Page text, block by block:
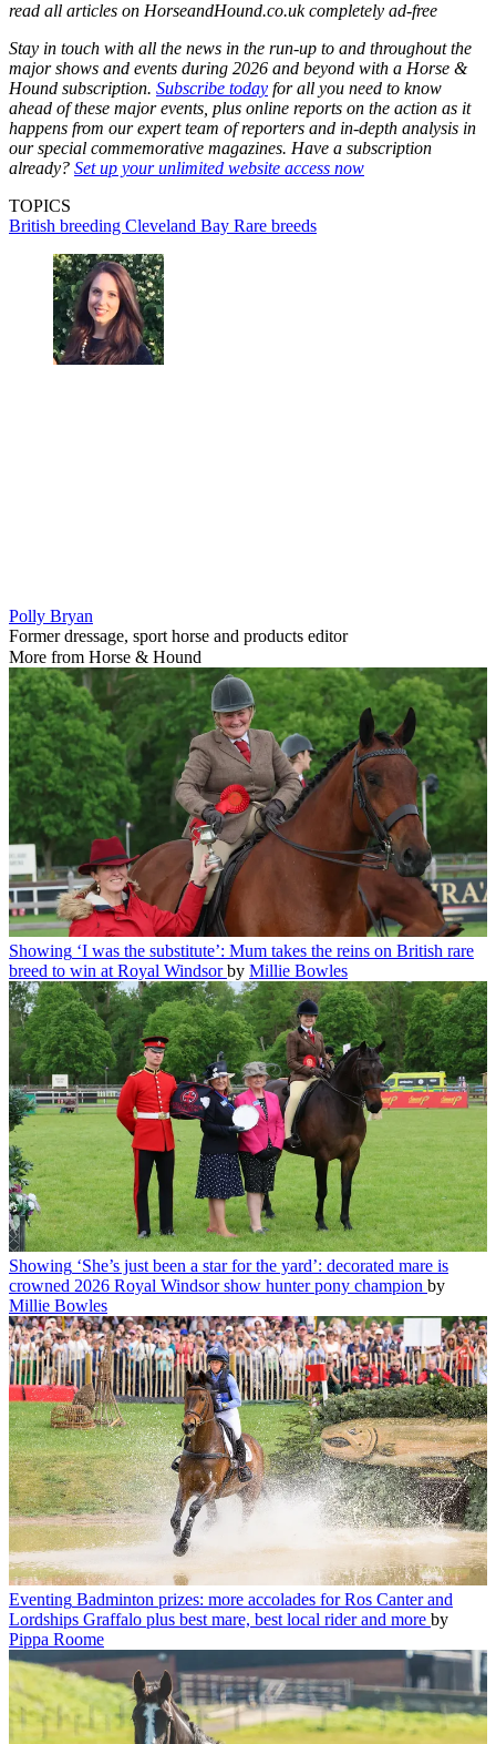
read all articles on HorseandHound.co.uk completely ad-free
Stay in touch with all the news in the run-up to and throughout the
major shows and events during 2026 and beyond with a Horse &
Hound subscription. Subscribe today for all you need to know
ahead of these major events, plus online reports on the action as it
happens from our expert team of reporters and in-depth analysis in
our special commemorative magazines. Have a subscription
already? Set up your unlimited website access now
TOPICS
British breeding Cleveland Bay Rare breeds
Polly Bryan
Former dressage, sport horse and products editor
More from Horse & Hound
Showing ‘I was the substitute’: Mum takes the reins on British rare
breed to win at Royal Windsor by Millie Bowles
Showing ‘She’s just been a star for the yard’: decorated mare is
crowned 2026 Royal Windsor show hunter pony champion by
Millie Bowles
Eventing Badminton prizes: more accolades for Ros Canter and
Lordships Graffalo plus best mare, best local rider and more by
Pippa Roome